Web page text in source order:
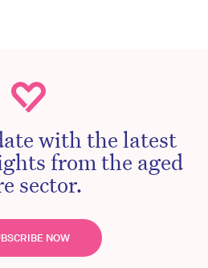
with the latest
from the aged
sector.
NOW